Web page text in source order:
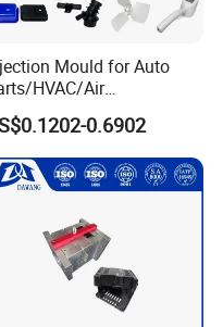
Mould for Auto
HVAC/Air
Plastic Parts Solar
ATV/Food
Home Furniture/Bag/
Parts OEM
0.6902